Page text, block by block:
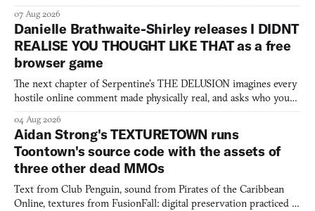
07 Aug 2026
Danielle Brathwaite-Shirley releases I DIDNT
REALISE YOU THOUGHT LIKE THAT as a free
browser game
The next chapter of Serpentine's THE DELUSION imagines every
hostile online comment made physically real, and asks who you
04 Aug 2026
Aidan Strong's TEXTURETOWN runs
Toontown's source code with the assets of
three other dead MMOs
Text from Club Penguin, sound from Pirates of the Caribbean
Online, textures from FusionFall: digital preservation practiced as